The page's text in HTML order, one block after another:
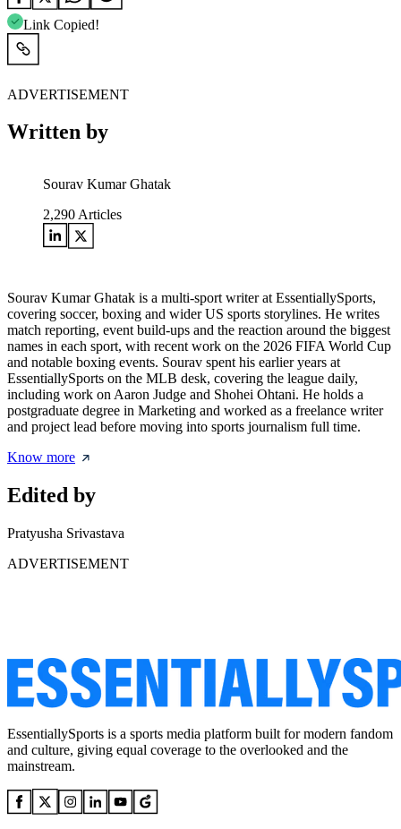
Link Copied!
ADVERTISEMENT
Written by
Sourav Kumar Ghatak
2,290 Articles
Sourav Kumar Ghatak is a multi-sport writer at EssentiallySports,
covering soccer, boxing and wider US sports storylines. He writes
match reporting, event build-ups and the reaction around the biggest
names in each sport, with recent work on the 2026 FIFA World Cup
and notable boxing events. Sourav spent his earlier years at
EssentiallySports on the MLB desk, covering the league daily,
including work on Aaron Judge and Shohei Ohtani. He holds a
postgraduate degree in Marketing and worked as a freelance writer
and project lead before moving into sports journalism full time.
Know more
Edited by
Pratyusha Srivastava
ADVERTISEMENT
EssentiallySports is a sports media platform built for modern fandom
and culture, giving equal coverage to the overlooked and the
mainstream.